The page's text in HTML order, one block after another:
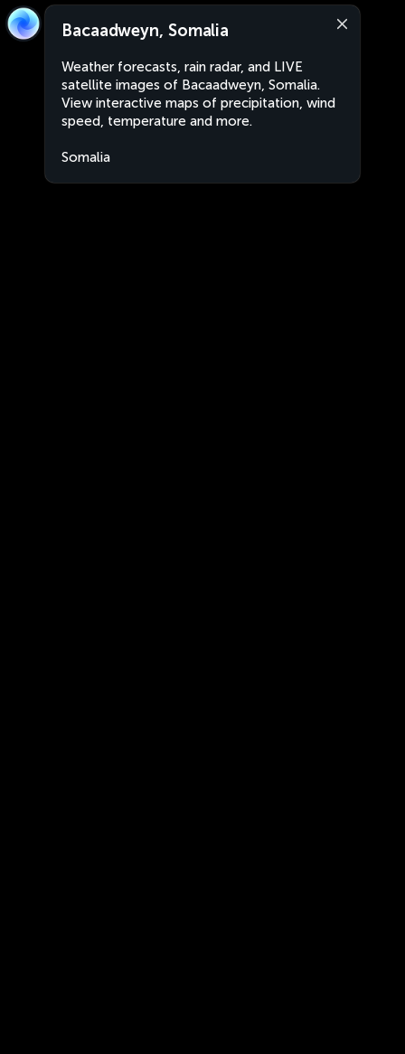
Bacaadweyn, Somalia
Weather forecasts, rain radar, and LIVE
satellite images of Bacaadweyn, Somalia.
View interactive maps of precipitation, wind
speed, temperature and more.
Somalia